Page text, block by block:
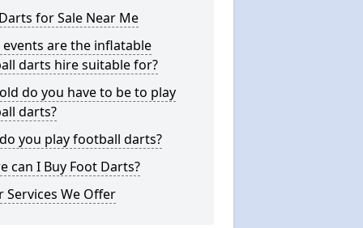
for Sale Near Me
events are the inflatable
darts hire suitable for?
do you have to be to play
darts?
you play football darts?
can I Buy Foot Darts?
Services We Offer